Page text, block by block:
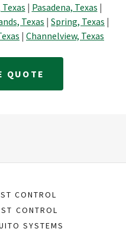
| Pasadena, Texas |
Texas | Spring, Texas |
| Channelview, Texas
QUOTE
CONTROL
CONTROL
SYSTEMS